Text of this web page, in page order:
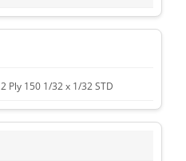
2 Ply 150 1/32 x 1/32 STD